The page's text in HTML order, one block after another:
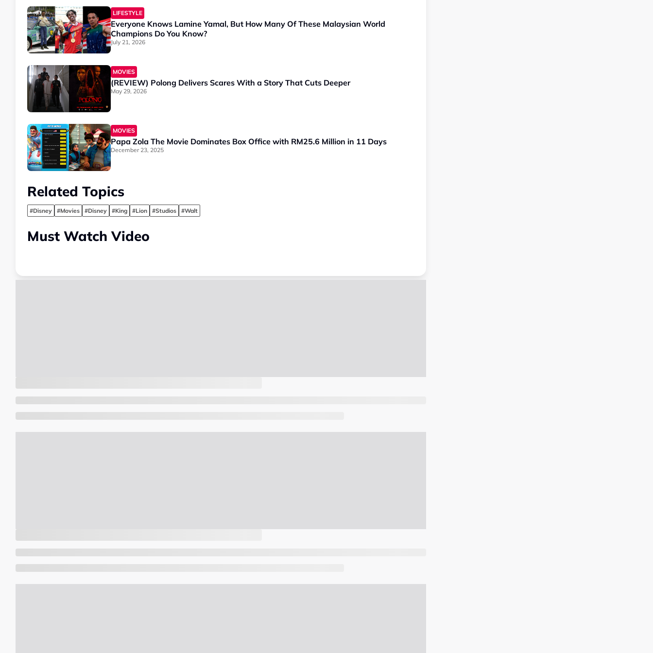
LIFESTYLE
Everyone Knows Lamine Yamal, But How Many Of These Malaysian World
Champions Do You Know?
July 21, 2026
MOVIES
(REVIEW) Polong Delivers Scares With a Story That Cuts Deeper
May 29, 2026
MOVIES
Papa Zola The Movie Dominates Box Office with RM25.6 Million in 11 Days
December 23, 2025
Related Topics
#Disney #Movies #Disney #King #Lion #Studios #Walt
Must Watch Video